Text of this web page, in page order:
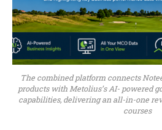
The combined platform connects
products with Metolius’s AI- powered
capabilities, delivering an all-in-one
courses